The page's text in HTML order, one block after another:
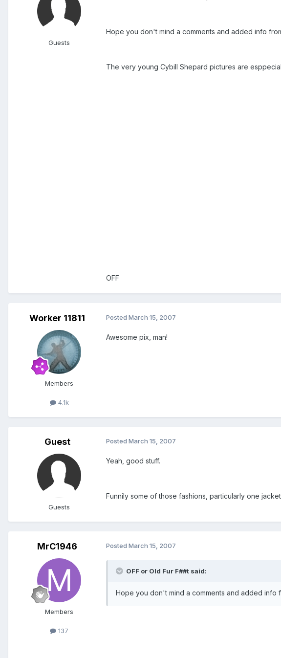
Guests
Hope you don't mind a comments and added info
The very young Cybill Shepard pictures are
OFF
Worker 11811
Members
4.1k
Posted March 15, 2007
Awesome pix, man!
Guest
Guests
Posted March 15, 2007
Yeah, good stuff.
Funnily some of those fashions, particularly one
MrC1946
Members
137
Posted March 15, 2007
OFF or Old Fur F##t said:
Hope you don't mind a comments and added info